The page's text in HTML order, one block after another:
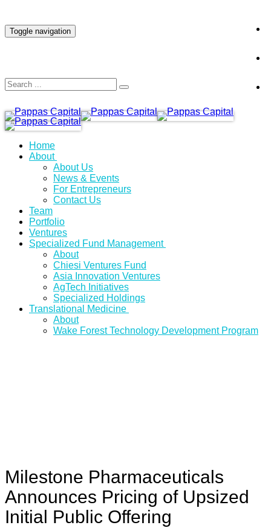
Toggle navigation
Home
About
About Us
News & Events
For Entrepreneurs
Contact Us
Team
Portfolio
Ventures
Specialized Fund Management
About
Chiesi Ventures Fund
Asia Innovation Ventures
AgTech Initiatives
Specialized Holdings
Translational Medicine
About
Wake Forest Technology Development Program
Milestone Pharmaceuticals
Announces Pricing of Upsized
Initial Public Offering